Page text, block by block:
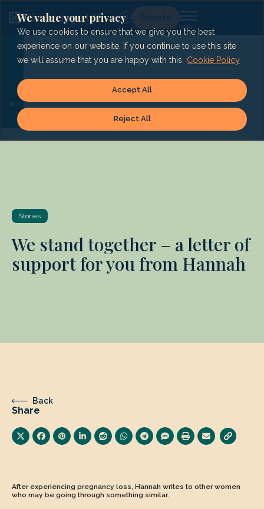
We value your privacy
We use cookies to ensure that we give you the best
experience on our website. If you continue to use this site
we will assume that you are happy with this.
Cookie Policy
Reject All
Accept All
content
Lg Donate
Stories
We stand together – a letter of
support for you from Hannah
Back
Share
After experiencing pregnancy loss, Hannah writes to other women
who may be going through something similar.